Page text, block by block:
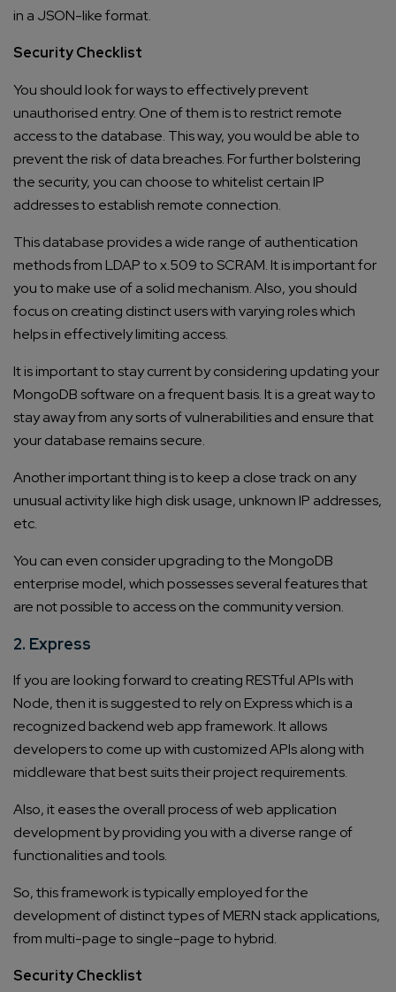
in a JSON-like format.
Security Checklist
You should look for ways to effectively prevent
unauthorised entry. One of them is to restrict remote
access to the database. This way, you would be able to
prevent the risk of data breaches. For further bolstering
the security, you can choose to whitelist certain IP
addresses to establish remote connection.
This database provides a wide range of authentication
methods from LDAP to x.509 to SCRAM. It is important for
you to make use of a solid mechanism. Also, you should
focus on creating distinct users with varying roles which
helps in effectively limiting access.
It is important to stay current by considering updating your
MongoDB software on a frequent basis. It is a great way to
stay away from any sorts of vulnerabilities and ensure that
your database remains secure.
Another important thing is to keep a close track on any
unusual activity like high disk usage, unknown IP addresses,
etc.
You can even consider upgrading to the MongoDB
enterprise model, which possesses several features that
are not possible to access on the community version.
2. Express
If you are looking forward to creating RESTful APIs with
Node, then it is suggested to rely on Express which is a
recognized backend web app framework. It allows
developers to come up with customized APIs along with
middleware that best suits their project requirements.
Also, it eases the overall process of web application
development by providing you with a diverse range of
functionalities and tools.
So, this framework is typically employed for the
development of distinct types of MERN stack applications,
from multi-page to single-page to hybrid.
Security Checklist